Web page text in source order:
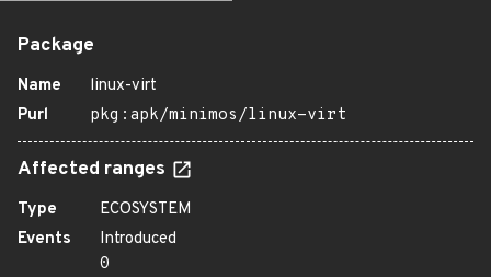
Package
Name
linux-virt
Purl
pkg:apk/minimos/linux-virt
Affected ranges
Type
ECOSYSTEM
Events
Introduced
0